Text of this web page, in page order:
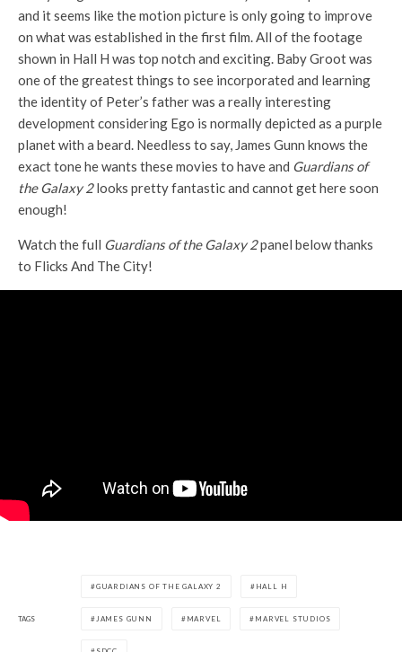
and it seems like the motion picture is only going to improve
on what was established in the first film. All of the footage
shown in Hall H was top notch and exciting. Baby Groot was
one of the greatest things to see incorporated and learning
the identity of Peter’s father was a really interesting
development considering Ego is normally depicted as a purple
planet with a beard. Needless to say, James Gunn knows the
exact tone he wants these movies to have and Guardians of
the Galaxy 2looks pretty fantastic and cannot get here soon
enough!
Watch the full Guardians of the Galaxy 2panel below thanks
to Flicks And The City!
TAGS
GUARDIANS OF THE GALAXY 2 HALL H
JAMES GUNN MARVEL MARVEL STUDIOS